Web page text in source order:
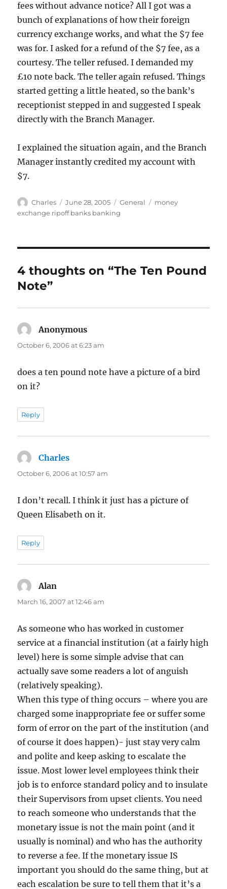
fees without advance notice? All I got was a
bunch of explanations of how their foreign
currency exchange works, and what the $7 fee
was for. I asked for a refund of the $7 fee, as a
courtesy. The teller refused. I demanded my
£10 note back. The teller again refused. Things
started getting a little heated, so the bank’s
receptionist stepped in and suggested I speak
directly with the Branch Manager.
I explained the situation again, and the Branch
Manager instantly credited my account with
$7.
Author
Charles
Posted
on
June 28, 2005 Categories
General Tags
money
exchange ripoff banks banking
4 thoughts on “The Ten Pound
Note”
Anonymous
October 6, 2006 at 6:23 am
does a ten pound note have a picture of a bird
on it?
Reply
Charles
October 6, 2006 at 10:57 am
I don’t recall. I think it just has a picture of
Queen Elisabeth on it.
Reply
Alan
March 16, 2007 at 12:46 am
As someone who has worked in customer
service at a financial institution (at a fairly high
level) here is some simple advise that can
actually save some readers a lot of anguish
(relatively speaking).
When this type of thing occurs – where you are
charged some inappropriate fee or suffer some
form of error on the part of the institution (and
of course it does happen)- just stay very calm
and polite and keep asking to escalate the
issue. Most lower level employees think their
job is to enforce standard policy and to insulate
their Supervisors from upset clients. You need
to reach someone who understands that the
monetary issue is not the main point (and it
usually is nominal) and who has the authority
to reverse a fee. If the monetary issue IS
important you should do the same thing, but at
each escalation be sure to tell them that it’s a